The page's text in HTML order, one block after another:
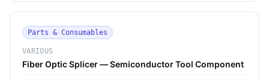
Parts & Consumables
VARIOUS
Fiber Optic Splicer — Semiconductor Tool Component